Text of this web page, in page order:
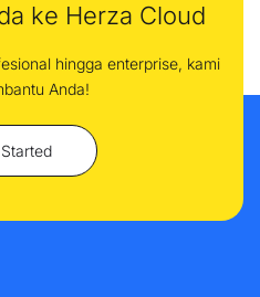
ke Herza Cloud
hingga enterprise, kami
Anda!